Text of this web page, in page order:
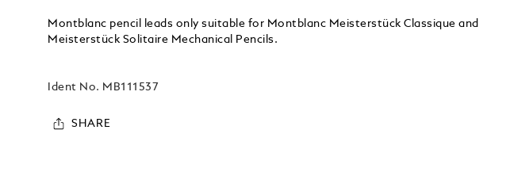
Montblanc pencil leads only suitable for Montblanc Meisterstück Classique and
Meisterstück Solitaire Mechanical Pencils.
Ident No. MB111537
SHARE